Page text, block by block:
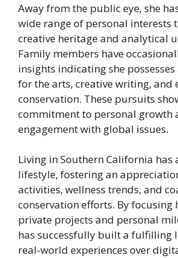
Away from the public eye, she
wide range of personal interests
creative heritage and analytical
Family members have
insights indicating she
for the arts, creative writing, and
conservation. These pursuits
commitment to personal growth
engagement with global issues.
Living in Southern California has
lifestyle, fostering an
activities, wellness trends, and
conservation efforts. By focusing
private projects and personal
has successfully built a fulfilling
real-world experiences over